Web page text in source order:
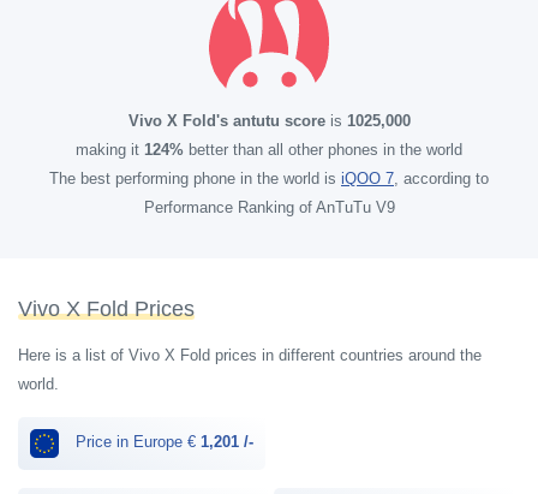
Vivo X Fold's antutu scoreis 1025,000
making it 124% better than all other phones in the world
The best performing phone in the world is iQOO 7, according to
Performance Ranking of AnTuTu V9
Vivo X Fold Prices
Here is a list of Vivo X Fold prices in different countries around the
world.
Price in Europe € 1,201 /-